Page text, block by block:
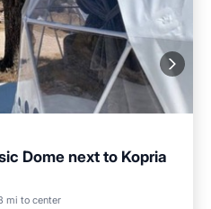
Dome next to Kopria
mi to center